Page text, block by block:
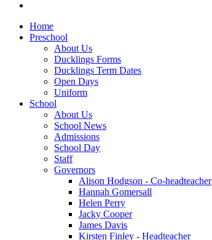
Home
Preschool
About Us
Ducklings Forms
Ducklings Term Dates
Open Days
Uniform
School
About Us
School News
Admissions
School Day
Staff
Governors
Alison Hodgson - Co-headteacher
Hannah Gomersall
Helen Perry
Jacky Cooper
James Davis
Kirsten Finley - Headteacher